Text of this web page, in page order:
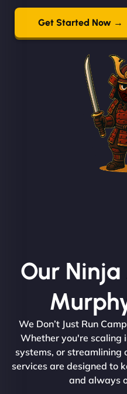
Get Started Now →
Our
We Don’t Just Run
Whether you're scaling
systems, or streamlining
services are designed to
and always